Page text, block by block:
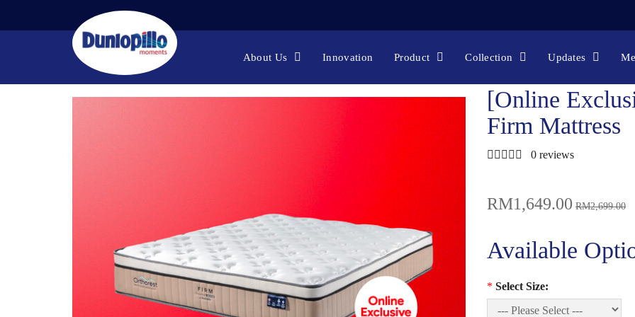
About Us Innovation Product Collection Updates
[ONLINE EXCLUSIVE] ORTHOREST SUPERBACK FIRM
[Online
Firm Mattress
0 reviews
RM1,649.00 RM2,699.00
Available
* Select Size: